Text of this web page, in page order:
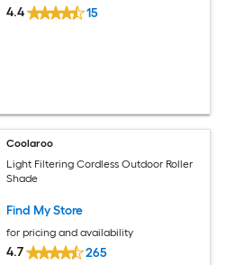
4.4 15
Coolaroo
Light Filtering Cordless Outdoor Roller
Shade
Find My Store
for pricing and availability
4.7 265